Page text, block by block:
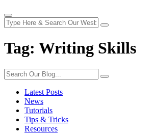
Tag: Writing Skills
Latest Posts
News
Tutorials
Tips & Tricks
Resources